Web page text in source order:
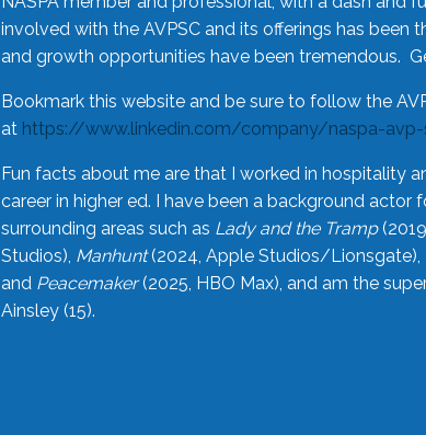
involved with the AVPSC and its offerings has
and growth opportunities have been tremendous.
Bookmark this website and be sure to follow the
at https://www.linkedin.com/company/naspa-
Fun facts about me are that I worked in hospitality
career in higher ed. I have been a background
surrounding areas such as Lady and the Tramp
Studios), Manhunt(2024, Apple Studios/Lionsgate),
and Peacemaker(2025, HBO Max), and am the
Ainsley (15).